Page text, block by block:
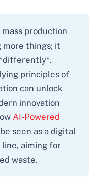
production
more things; it
principles of
can unlock
innovation
AI-Powered
seen as a digital
aiming for
waste.